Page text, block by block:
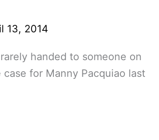
13, 2014
handed to someone on
for Manny Pacquiao last